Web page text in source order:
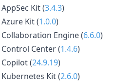
AppSec Kit (3.4.3)
Azure Kit (1.0.0)
Collaboration Engine (6.6.0)
Control Center (1.4.6)
Copilot (24.9.19)
Kubernetes Kit (2.6.0)